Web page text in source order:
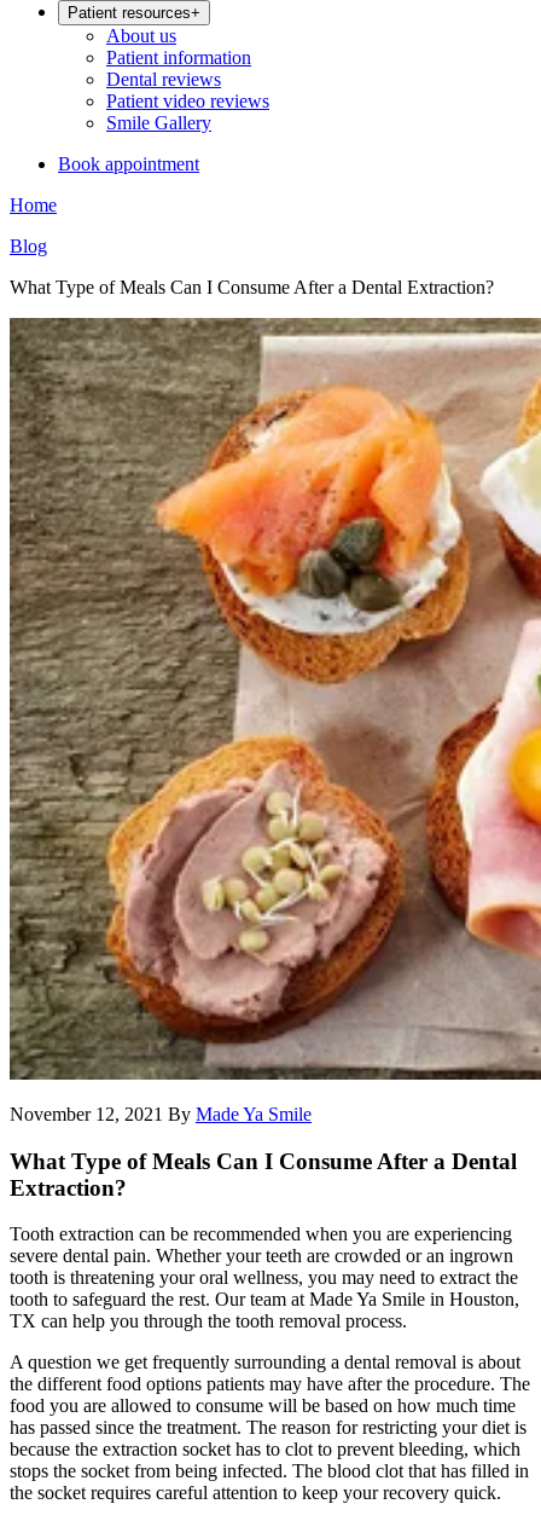
Patient resources+
About us
Patient information
Dental reviews
Patient video reviews
Smile Gallery
Book appointment
Home
Blog
What Type of Meals Can I Consume After a Dental Extraction?
November 12, 2021 By Made Ya Smile
What Type of Meals Can I Consume After a Dental
Extraction?
Tooth extraction can be recommended when you are experiencing
severe dental pain. Whether your teeth are crowded or an ingrown
tooth is threatening your oral wellness, you may need to extract the
tooth to safeguard the rest. Our team at Made Ya Smile in Houston,
TX can help you through the tooth removal process.
A question we get frequently surrounding a dental removal is about
the different food options patients may have after the procedure. The
food you are allowed to consume will be based on how much time
has passed since the treatment. The reason for restricting your diet is
because the extraction socket has to clot to prevent bleeding, which
stops the socket from being infected. The blood clot that has filled in
the socket requires careful attention to keep your recovery quick.